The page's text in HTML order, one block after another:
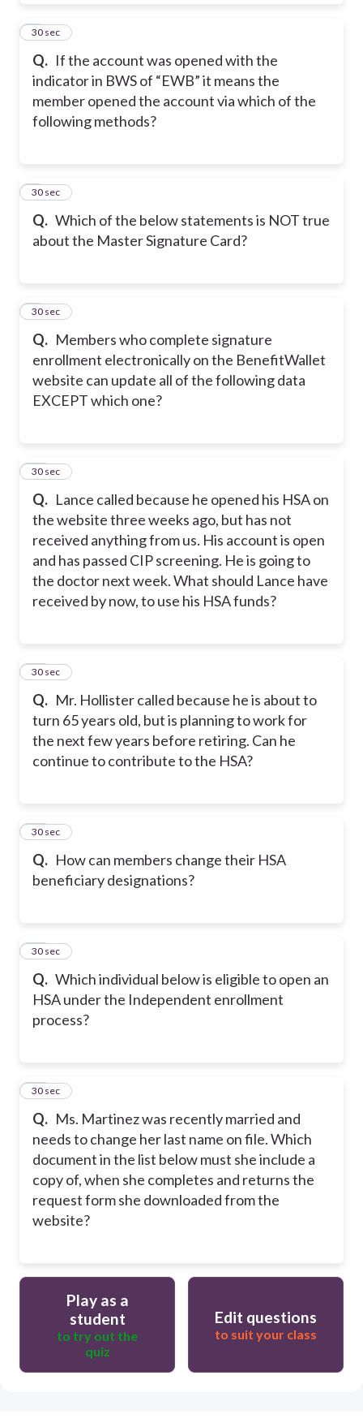
Q. If the account was opened with the
indicator in BWS of “EWB” it means the
member opened the account via which of the
following methods?
7
30 sec
Q. Which of the below statements is NOT true
about the Master Signature Card?
8
30 sec
Q. Members who complete signature
enrollment electronically on the BenefitWallet
website can update all of the following data
EXCEPT which one?
9
30 sec
Q. Lance called because he opened his HSA on
the website three weeks ago, but has not
received anything from us. His account is open
and has passed CIP screening. He is going to
the doctor next week. What should Lance have
received by now, to use his HSA funds?
10
30 sec
Q. Mr. Hollister called because he is about to
turn 65 years old, but is planning to work for
the next few years before retiring. Can he
continue to contribute to the HSA?
11
30 sec
Q. How can members change their HSA
beneficiary designations?
12
30 sec
Q. Which individual below is eligible to open an
HSA under the Independent enrollment
process?
13
30 sec
Q. Ms. Martinez was recently married and
needs to change her last name on file. Which
document in the list below must she include a
copy of, when she completes and returns the
request form she downloaded from the
website?
14
30 sec
Play as a
student
to try out the
quiz
Edit questions
to suit your class